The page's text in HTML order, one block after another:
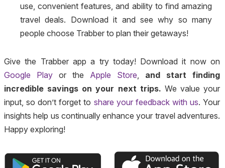
use, convenient features, and ability to find amazing
travel deals. Download it and see why so many
people choose Trabber to plan their getaways!
Give the Trabber app a try today! Download it now on
Google Play or the Apple Store, and start finding
incredible savings on your next trips. We value your
input, so don’t forget to share your feedback with us. Your
insights help us continually enhance your travel adventures.
Happy exploring!